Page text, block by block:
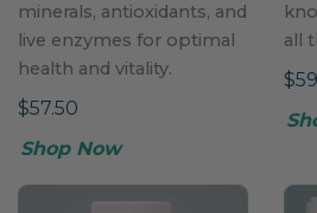
minerals, antioxidants, and
live enzymes for optimal
health and vitality.
$57.50
Shop Now
all